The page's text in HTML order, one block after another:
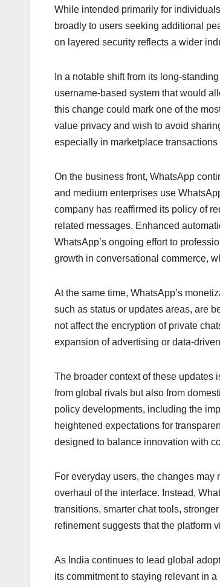
While intended primarily for
broadly to users seeking additional
on layered security reflects a wider
In a notable shift from its long-
username-based system that would
this change could mark one of the
value privacy and wish to avoid
especially in marketplace
On the business front, WhatsApp
and medium enterprises use
company has reaffirmed its policy of
related messages. Enhanced
WhatsApp’s ongoing effort to
growth in conversational commerce,
At the same time, WhatsApp’s
such as status or updates areas, are
not affect the encryption of private
expansion of advertising or data-
The broader context of these updates
from global rivals but also from
policy developments, including the
heightened expectations for
designed to balance innovation with
For everyday users, the changes
overhaul of the interface. Instead,
transitions, smarter chat tools,
refinement suggests that the platform
As India continues to lead global
its commitment to staying relevant in